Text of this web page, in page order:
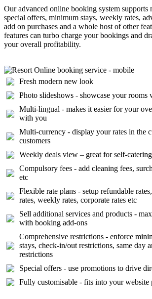
Our advanced online booking system supports
special offers, minimum stays, weekly rates,
add on purchases and a whole host of other
features can turbo charge your bookings and
your overall profitability.
Fresh modern new look
Photo slideshows - showcase your rooms
Multi-lingual - makes it easier for your
with you
Multi-currency - display your rates in the
customers
Weekly deals view – great for self-
Compulsory fees - add cleaning fees,
etc
Flexible rate plans - setup refundable
rates, weekly rates, corporate rates etc
Sell additional services and products -
with booking add-ons
Comprehensive restrictions - enforce
stays, check-in/out restrictions, same day
restrictions
Special offers - use promotions to drive
Fully customisable - fits into your website